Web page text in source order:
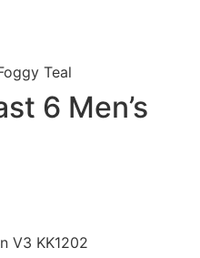
6 Men’s